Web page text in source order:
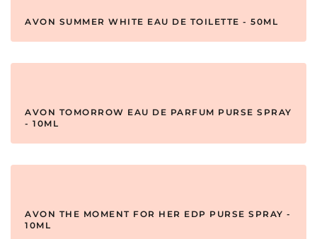
AVON SUMMER WHITE EAU DE TOILETTE - 50ML
AVON TOMORROW EAU DE PARFUM PURSE SPRAY
- 10ML
AVON THE MOMENT FOR HER EDP PURSE SPRAY -
10ML